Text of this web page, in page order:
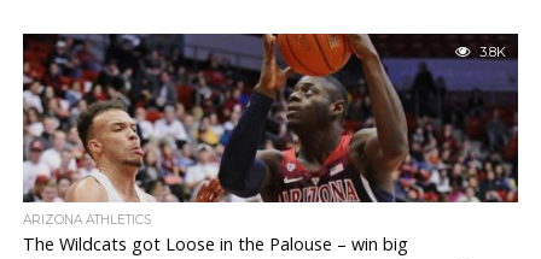
3.8K
ARIZONA ATHLETICS
The Wildcats got Loose in the Palouse – win big